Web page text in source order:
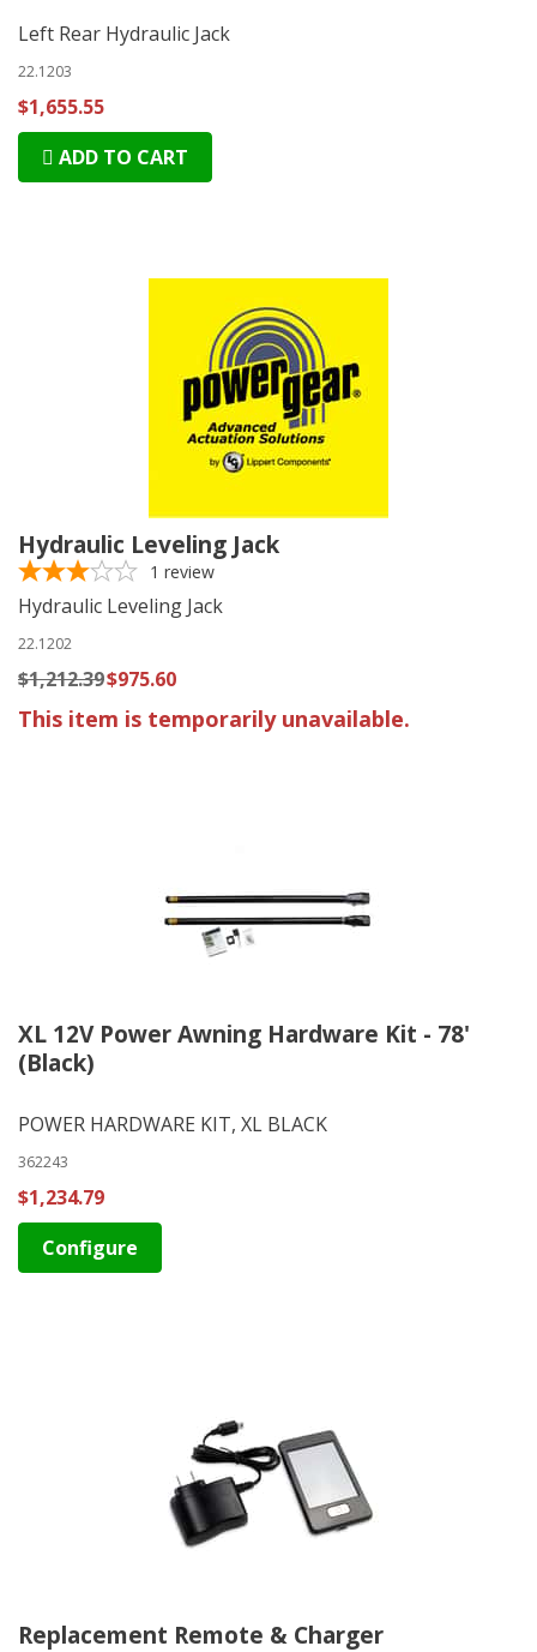
Left Rear Hydraulic Jack
22.1203
$1,655.55
ADD TO CART
Hydraulic Leveling Jack
1 review
Hydraulic Leveling Jack
22.1202
$1,212.39$975.60
This item is temporarily unavailable.
XL 12V Power Awning Hardware Kit - 78'
(Black)
POWER HARDWARE KIT, XL BLACK
362243
$1,234.79
Configure
Replacement Remote & Charger